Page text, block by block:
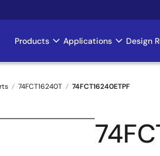
Main
navigation
Products Applications Design
74FCT16240T 74FCT16240ETPF